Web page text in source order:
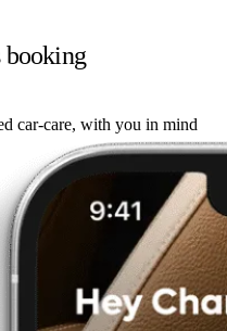
booking
car-care, with you in mind